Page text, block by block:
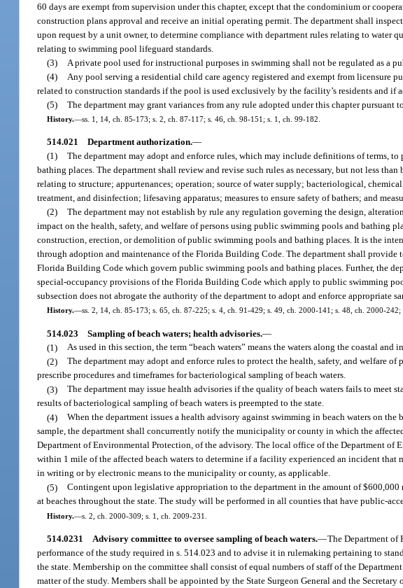
60 days are exempt from supervision under this chapter, except that the condominium or
construction plans approval and receive an initial operating permit. The department shall
upon request by a unit owner, to determine compliance with department rules relating to
relating to swimming pool lifeguard standards.
(3)
A private pool used for instructional purposes in swimming shall not be regulated as a
(4)
Any pool serving a residential child care agency registered and exempt from licensure
related to construction standards if the pool is used exclusively by the facility’s residents and if
(5)
The department may grant variances from any rule adopted under this chapter pursuant
History.—ss. 1, 14, ch. 85-173; s. 2, ch. 87-117; s. 46, ch. 98-151; s. 1, ch. 99-182.
514.021 Department authorization.—
(1)
The department may adopt and enforce rules, which may include definitions of terms,
bathing places. The department shall review and revise such rules as necessary, but not less
relating to structure; appurtenances; operation; source of water supply; bacteriological,
treatment, and disinfection; lifesaving apparatus; measures to ensure safety of bathers; and
(2)
The department may not establish by rule any regulation governing the design,
impact on the health, safety, and welfare of persons using public swimming pools and bathing
construction, erection, or demolition of public swimming pools and bathing places. It is the
through adoption and maintenance of the Florida Building Code. The department shall
Florida Building Code which govern public swimming pools and bathing places. Further, the
special-occupancy provisions of the Florida Building Code which apply to public swimming
subsection does not abrogate the authority of the department to adopt and enforce appropriate
History.—ss. 2, 14, ch. 85-173; s. 65, ch. 87-225; s. 4, ch. 91-429; s. 49, ch. 2000-141; s. 48, ch. 2000-
514.023 Sampling of beach waters; health advisories.—
(1)
As used in this section, the term “beach waters” means the waters along the coastal
(2)
The department may adopt and enforce rules to protect the health, safety, and welfare
prescribe procedures and timeframes for bacteriological sampling of beach waters.
(3)
The department may issue health advisories if the quality of beach waters fails to meet
results of bacteriological sampling of beach waters is preempted to the state.
(4)
When the department issues a health advisory against swimming in beach waters on
sample, the department shall concurrently notify the municipality or county in which the
Department of Environmental Protection, of the advisory. The local office of the Department
within 1 mile of the affected beach waters to determine if a facility experienced an incident
in writing or by electronic means to the municipality or county, as applicable.
(5)
Contingent upon legislative appropriation to the department in the amount of
at beaches throughout the state. The study will be performed in all counties that have public-
History.—s. 2, ch. 2000-309; s. 1, ch. 2009-231.
514.0231 Advisory committee to oversee sampling of beach waters.—The Department of
performance of the study required in s. 514.023 and to advise it in rulemaking pertaining to
the state. Membership on the committee shall consist of equal numbers of staff of the
matter of the study. Members shall be appointed by the State Surgeon General and the